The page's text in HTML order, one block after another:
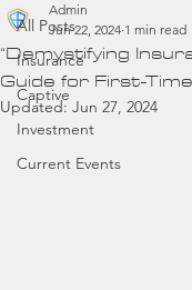
All Posts
Insurance
Captive
Investment
Current Events
“Demystifying
Guide for First-
Admin
Jun 22, 2024 1 min read
Updated: Jun 27, 2024